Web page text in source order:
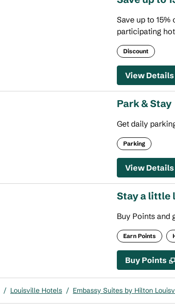
Save up to
participating
Discount
View Details
Park & Stay
Get daily
Parking
View Details
Stay a little
Buy Points and
Earn Points
Buy Points ,
/ Louisville Hotels / Embassy Suites by Hilton